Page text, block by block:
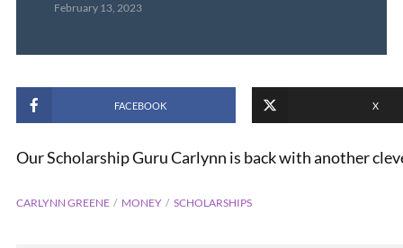
February 13, 2023
FACEBOOK X
Our Scholarship Guru Carlynn is back with another
CARLYNN GREENE MONEY SCHOLARSHIPS